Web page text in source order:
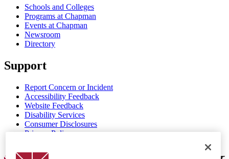
Schools and Colleges
Programs at Chapman
Events at Chapman
Newsroom
Directory
Support
Report Concern or Incident
Accessibility Feedback
Website Feedback
Disability Services
Consumer Disclosures
Privacy Policy